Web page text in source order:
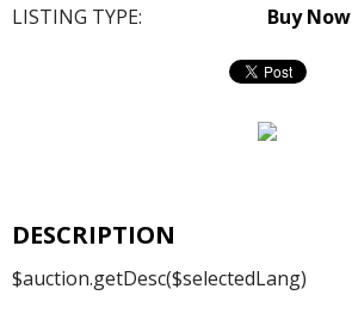
LISTING TYPE:
Buy Now
DESCRIPTION
$auction.getDesc($selectedLang)